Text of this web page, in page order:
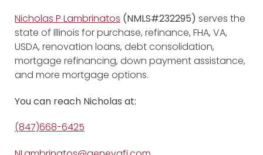
Nicholas P Lambrinatos (NMLS#232295) serves the
state of Illinois for purchase, refinance, FHA, VA,
USDA, renovation loans, debt consolidation,
mortgage refinancing, down payment assistance,
and more mortgage options.
You can reach Nicholas at:
(847)668-6425